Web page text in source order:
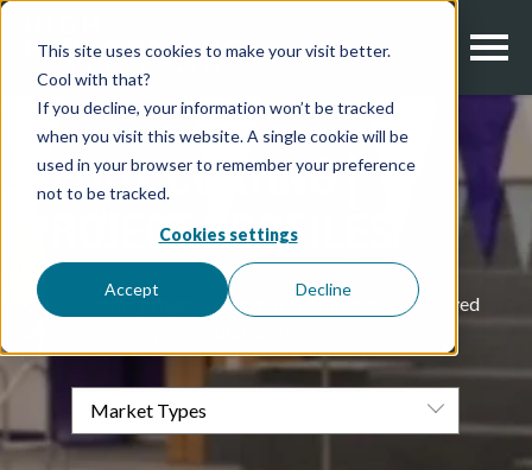
This site uses cookies to make your visit better.
Cool with that?
If you decline, your information won’t be tracked
when you visit this website. A single cookie will be
used in your browser to remember your preference
not to be tracked.
Cookies settings
Accept Decline
REDOX COATING |
PROJECT PROFILES
Check out our projects below to see how we have solved